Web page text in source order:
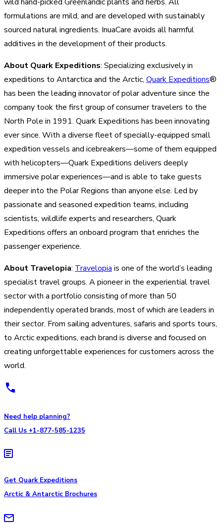
formulations are mild, and are developed with sustainably
sourced natural ingredients. InuaCare avoids all harmful
additives in the development of their products.
About Quark Expeditions: Specializing exclusively in
expeditions to Antarctica and the Arctic, Quark Expeditions®
has been the leading innovator of polar adventure since the
company took the first group of consumer travelers to the
North Pole in 1991. Quark Expeditions has been innovating
ever since. With a diverse fleet of specially-equipped small
expedition vessels and icebreakers—some of them equipped
with helicopters—Quark Expeditions delivers deeply
immersive polar experiences—and is able to take guests
deeper into the Polar Regions than anyone else. Led by
passionate and seasoned expedition teams, including
scientists, wildlife experts and researchers, Quark
Expeditions offers an onboard program that enriches the
passenger experience.
About Travelopia: Travelopia is one of the world’s leading
specialist travel groups. A pioneer in the experiential travel
sector with a portfolio consisting of more than 50
independently operated brands, most of which are leaders in
their sector. From sailing adventures, safaris and sports tours,
to Arctic expeditions, each brand is diverse and focused on
creating unforgettable experiences for customers across the
world.
Need help planning?
Call Us +1-877-585-1235
Get Quark Expeditions
Arctic & Antarctic Brochures